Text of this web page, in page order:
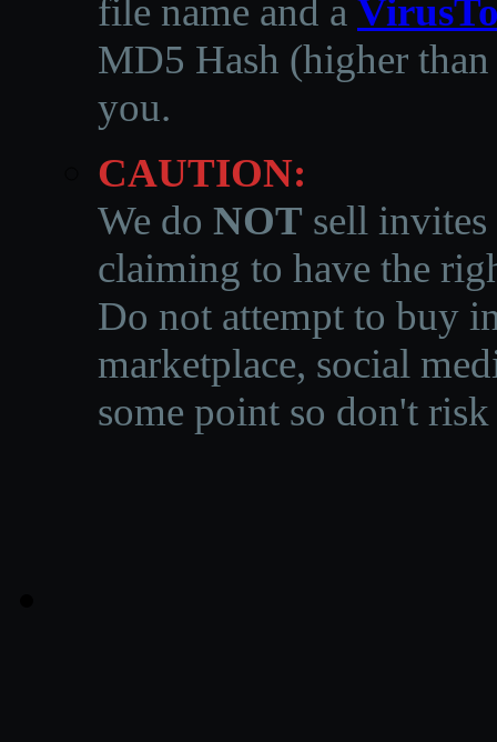
file name and a
MD5 Hash (higher
you.
CAUTION:
We do NOT sell invites
claiming to have the
Do not attempt to buy
marketplace, social
some point so don't